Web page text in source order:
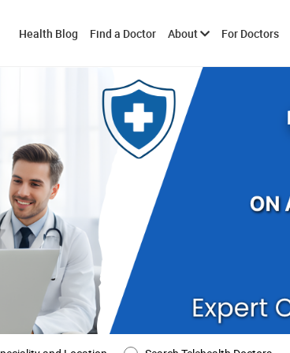
Health Blog Find a Doctor AboutToggleFor Doctors